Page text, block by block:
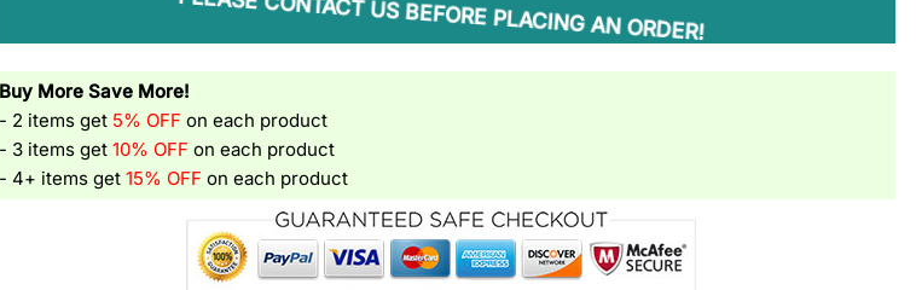
PLEASE CONTACT US BEFORE PLACING AN ORDER!
Buy More Save More!
- 2 items get 5% OFF on each product
- 3 items get10% OFF on each product
- 4+ items get15% OFF on each product